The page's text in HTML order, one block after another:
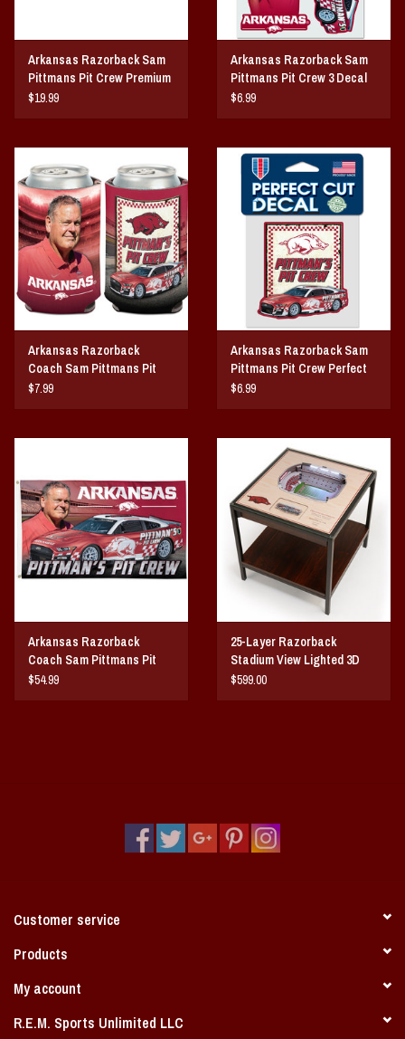
Arkansas Razorback Sam
Pittmans Pit Crew Premium
Premium Pennant
$19.99
Arkansas Razorback Sam
Pittmans Pit Crew 3 Decal
Set
$6.99
Arkansas Razorback
Coach Sam Pittmans Pit
Crew Can Cooler
$7.99
Arkansas Razorback Sam
Pittmans Pit Crew Perfect
Cut Decal
$6.99
Arkansas Razorback
Coach Sam Pittmans Pit
Crew 3X5 Flag
$54.99
25-Layer Razorback
Stadium View Lighted 3D
End Table
$599.00
Customer service
Products
My account
R.E.M. Sports Unlimited LLC